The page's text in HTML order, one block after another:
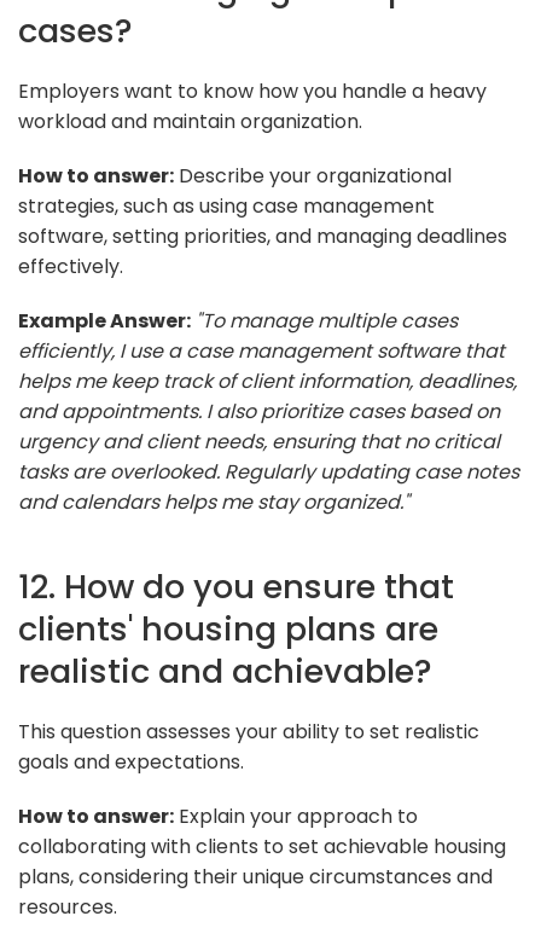
cases?
Employers want to know how you handle a heavy
workload and maintain organization.
How to answer: Describe your organizational
strategies, such as using case management
software, setting priorities, and managing deadlines
effectively.
Example Answer: "To manage multiple cases
efficiently, I use a case management software that
helps me keep track of client information, deadlines,
and appointments. I also prioritize cases based on
urgency and client needs, ensuring that no critical
tasks are overlooked. Regularly updating case notes
and calendars helps me stay organized."
12. How do you ensure that
clients' housing plans are
realistic and achievable?
This question assesses your ability to set realistic
goals and expectations.
How to answer: Explain your approach to
collaborating with clients to set achievable housing
plans, considering their unique circumstances and
resources.